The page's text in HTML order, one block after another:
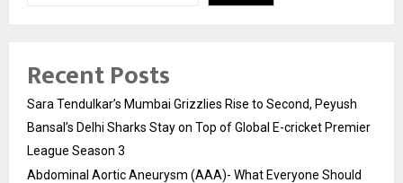
Recent Posts
Sara Tendulkar’s Mumbai Grizzlies Rise to Second, Peyush
Bansal’s Delhi Sharks Stay on Top of Global E-cricket Premier
League Season 3
Abdominal Aortic Aneurysm (AAA)- What Everyone Should